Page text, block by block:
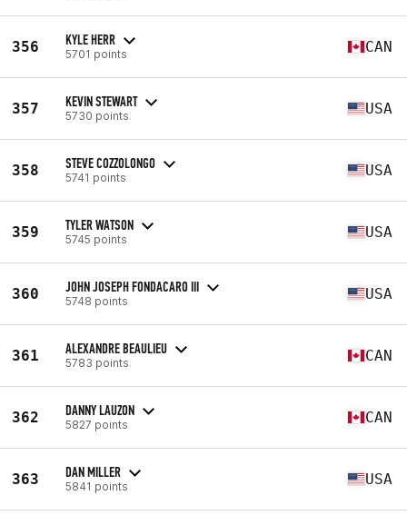
356 KYLE HERR
5701 points CAN
357 KEVIN STEWART
5730 points USA
358 STEVE COZZOLONGO
5741 points USA
359 TYLER WATSON
5745 points USA
360 JOHN JOSEPH FONDACARO III
5748 points USA
361 ALEXANDRE BEAULIEU
5783 points CAN
362 DANNY LAUZON
5827 points CAN
363 DAN MILLER
5841 points USA